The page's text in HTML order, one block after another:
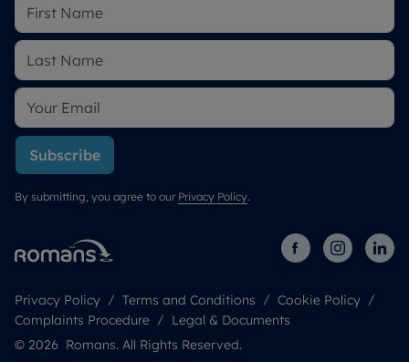
Subscribe
By submitting, you agree to our Privacy Policy.
Privacy Policy Terms and Conditions
Cookie Policy
Complaints Procedure
Legal & Documents
© 2026 Romans. All Rights Reserved.